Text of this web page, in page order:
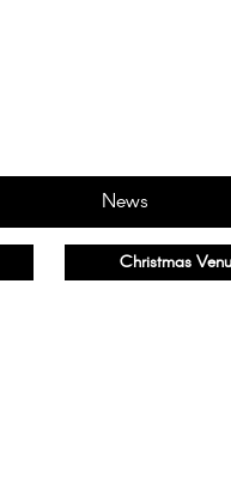
News
Christmas